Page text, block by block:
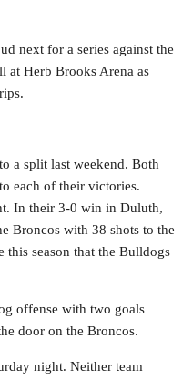
next for a series against the
at Herb Brooks Arena as
a split last weekend. Both
each of their victories.
In their 3-0 win in Duluth,
Broncos with 38 shots to the
season that the Bulldogs
offense with two goals
door on the Broncos.
night. Neither team